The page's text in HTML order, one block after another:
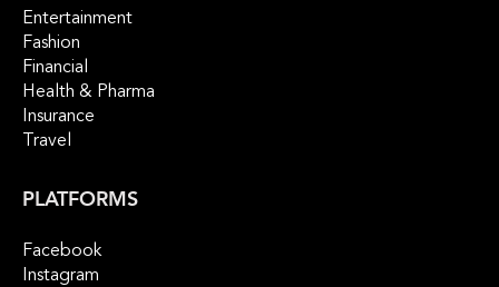
Entertainment
Fashion
Financial
Health & Pharma
Insurance
Travel
PLATFORMS
Facebook
Instagram